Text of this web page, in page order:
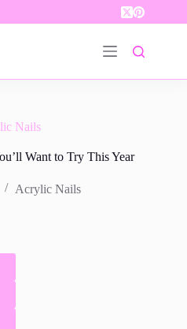
Nails
Want to Try This Year
Acrylic Nails